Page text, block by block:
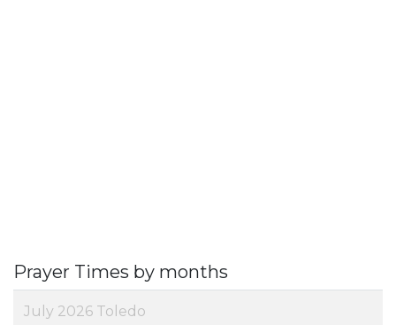
Prayer Times by months
July 2026 Toledo